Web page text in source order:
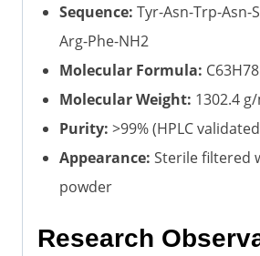
Sequence: Tyr-Asn-Trp-Asn-
Arg-Phe-NH2
Molecular Formula:
Molecular Weight: 1302.4
Purity: >99% (HPLC
Appearance: Sterile filtered
powder
Research